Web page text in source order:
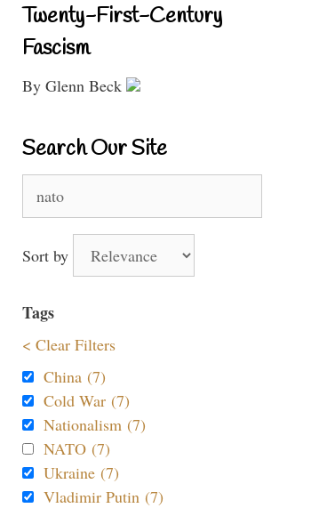
Twenty-First-Century
Fascism
By Glenn Beck
Search Our Site
for:
Sort by
Tags
< Clear Filters
China (7)
Cold War (7)
Nationalism (7)
NATO (7)
Ukraine (7)
Vladimir Putin (7)